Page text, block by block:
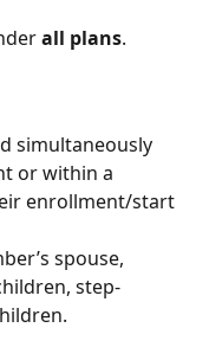
all plans.
simultaneously
or within a
enrollment/start
spouse,
step-